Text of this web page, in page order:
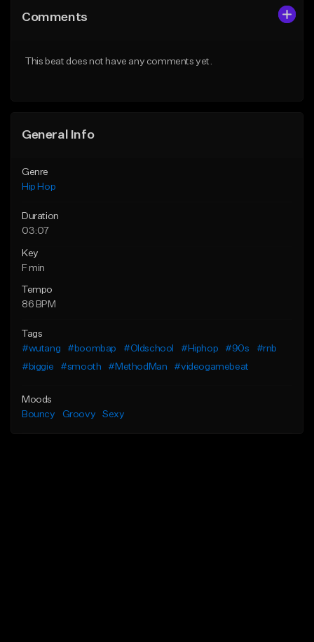
Like Beat
Comments
This beat does not have any comments yet.
General Info
Genre
Hip Hop
Duration
03:07
Key
F min
Tempo
86 BPM
Tags
#wutang
#boombap #Oldschool #Hiphop #90s
#rnb
#biggie
#smooth #MethodMan #videogamebeat
Moods
Bouncy
Groovy Sexy